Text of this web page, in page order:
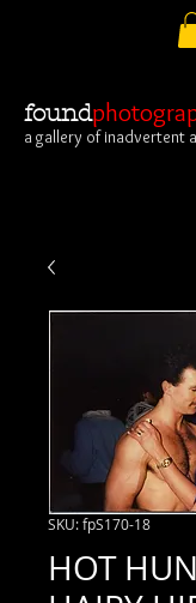
found
a gallery of inadvertent
SKU: fpS170-18
HOT